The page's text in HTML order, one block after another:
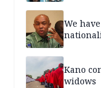
We
Kano
widows